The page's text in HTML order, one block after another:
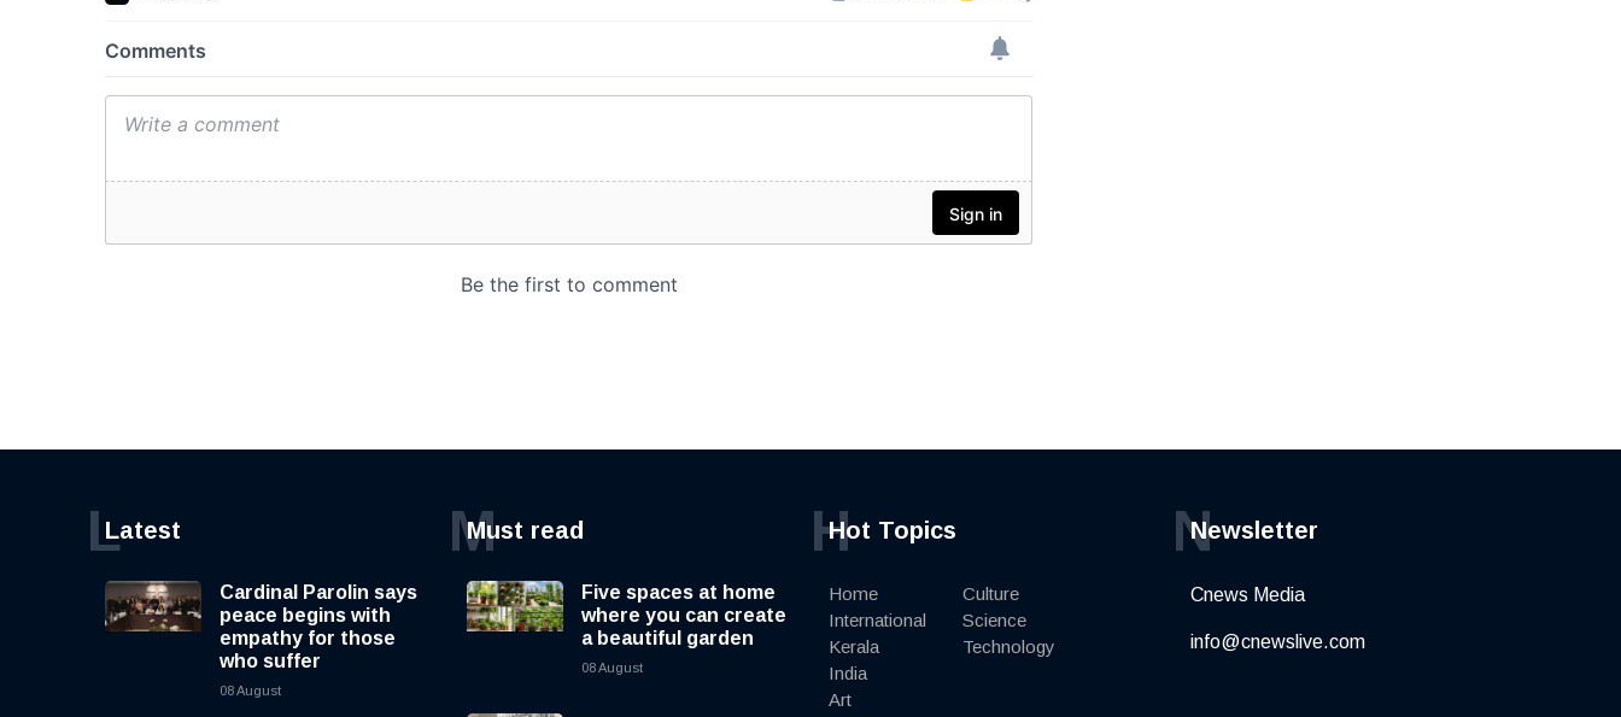
Latest
L
Cardinal Parolin says
peace begins with
empathy for those
who suffer
08 August
Must read
M
Five spaces at home
where you can create
a beautiful garden
08 August
Hot Topics
H
Home
International
Kerala
India
Art
Culture
Science
Technology
Newsletter
N
Cnews Media
info@cnewslive.com